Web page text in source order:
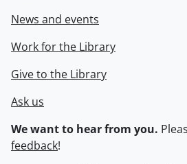
News and events
Work for the Library
Give to the Library
Ask us
We want to hear from you.
feedback!